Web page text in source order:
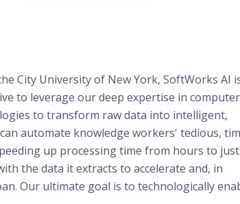
City University of New York, SoftWorks AI
to leverage our deep expertise in computer
to transform raw data into intelligent,
automate knowledge workers' tedious,
up processing time from hours to just
the data it extracts to accelerate and, in
Our ultimate goal is to technologically